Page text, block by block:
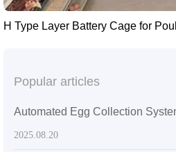
H Type Layer Battery Cage for
Popular articles
2025.08.20